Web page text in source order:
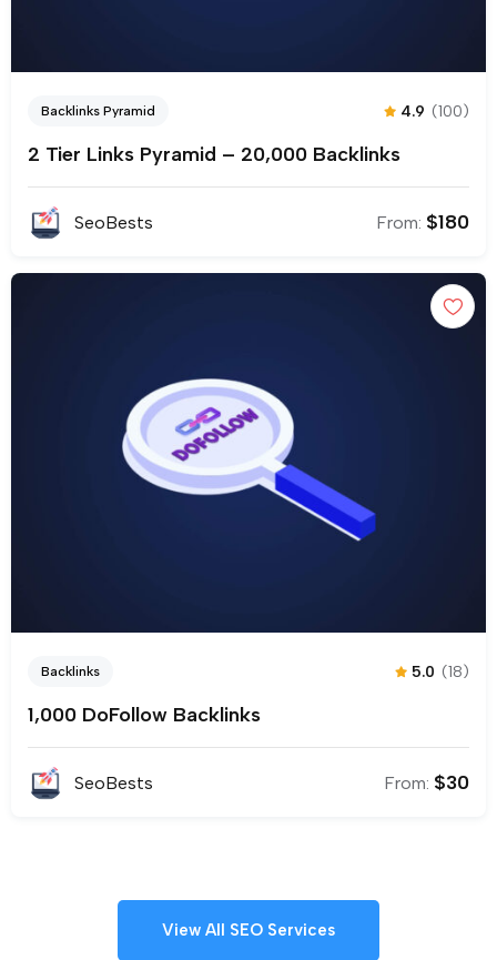
Backlinks Pyramid 4.9 (100)
2 Tier Links Pyramid – 20,000 Backlinks
SeoBests From: $180
Backlinks 5.0 (18)
1,000 DoFollow Backlinks
SeoBests From: $30
View All SEO Services